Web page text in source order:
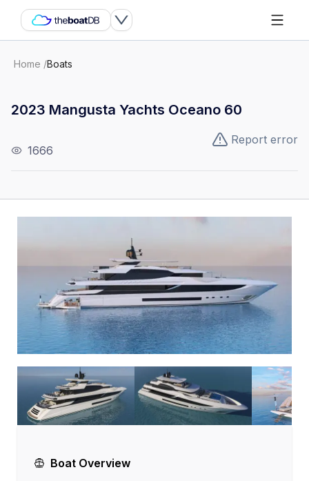
Home /Boats
2023 Mangusta Yachts Oceano 60
1666
Report error
Boat Overview